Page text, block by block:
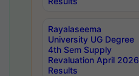
Rayalaseema
University UG Degree
4th Sem Supply
Revaluation April 2026
Results